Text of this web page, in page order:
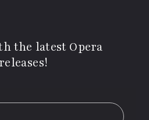
the latest Opera